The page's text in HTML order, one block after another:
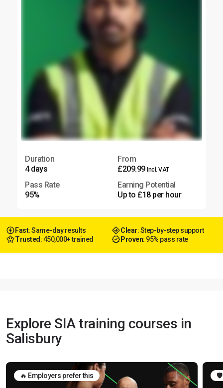
Duration
4 days
From
£209.99 Incl. VAT
Pass Rate
95%
Earning Potential
Up to £18 per hour
Fast: Same-day results Clear: Step-by-step support
Trusted : 450,000+ trained Proven: 95% pass rate
Explore SIA training courses in
Salisbury
🔥 Employers prefer this 🛡️